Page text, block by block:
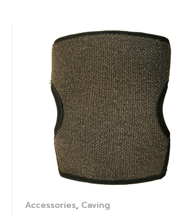
Accessories, Caving